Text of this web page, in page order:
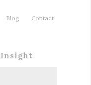
Blog Contact
Insight